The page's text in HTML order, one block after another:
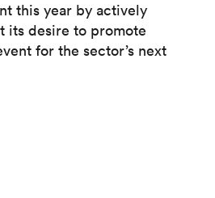
this year by actively
its desire to promote
for the sector’s next